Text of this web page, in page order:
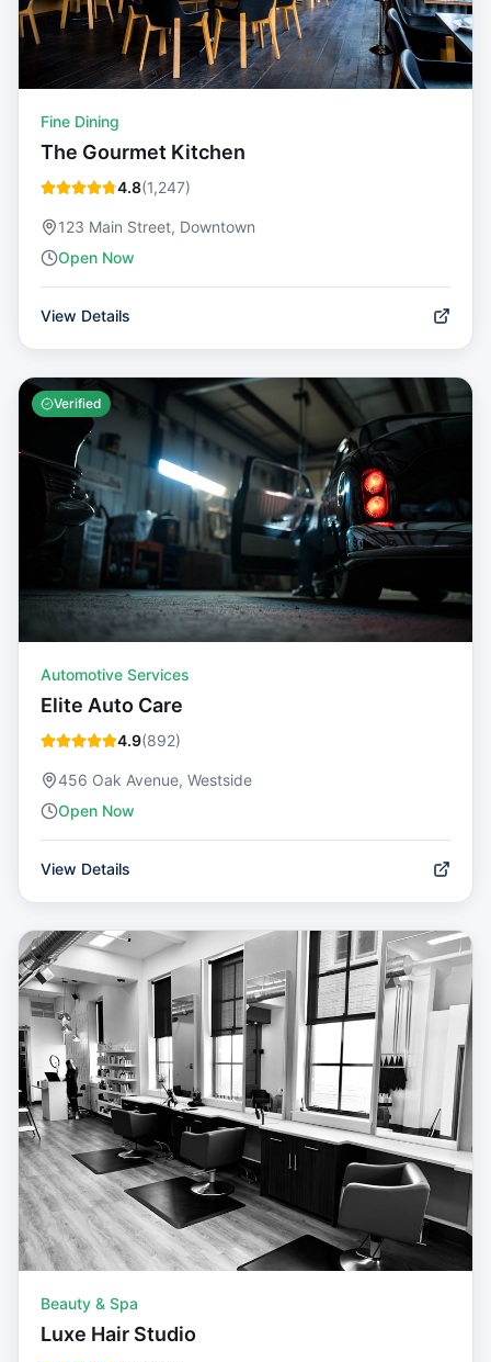
Fine Dining
The Gourmet Kitchen
4.8(1,247)
123 Main Street, Downtown
Open Now
View Details
Verified
Automotive Services
Elite Auto Care
4.9(892)
456 Oak Avenue, Westside
Open Now
View Details
Beauty & Spa
Luxe Hair Studio